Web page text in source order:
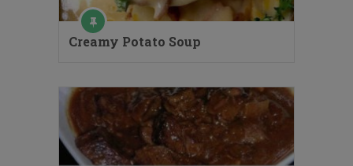
Creamy Potato Soup